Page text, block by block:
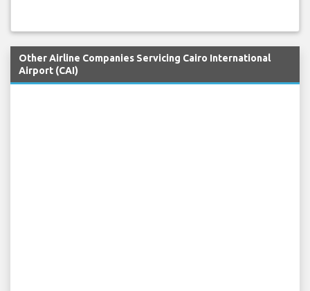
Other Airline Companies Servicing Cairo International
Airport (CAI)